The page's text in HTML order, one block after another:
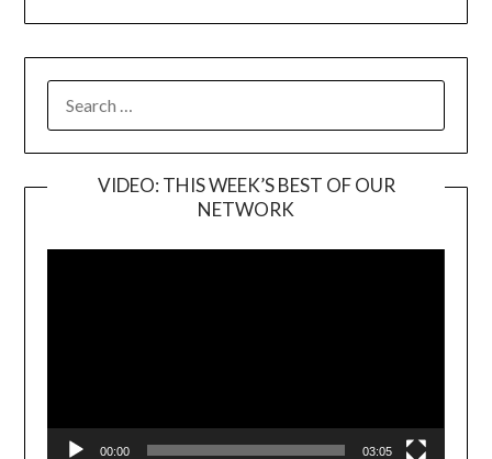
FOR:
VIDEO: THIS WEEK’S BEST OF OUR
NETWORK
Player
00:00 03:05